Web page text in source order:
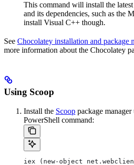
This command will install the
and its dependencies, such as the
install Visual C++ though.
See Chocolatey installation and package
more information about the Chocolatey
Using Scoop
Install the Scoop package
PowerShell command:
iex (new-object